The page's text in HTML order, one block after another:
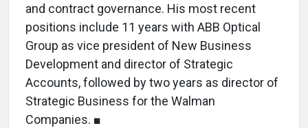
and contract governance. His most recent
positions include 11 years with ABB Optical
Group as vice president of New Business
Development and director of Strategic
Accounts, followed by two years as director of
Strategic Business for the Walman
Companies. ■